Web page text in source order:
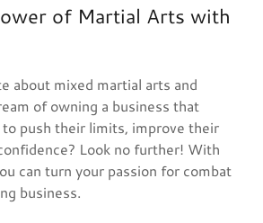
of Martial Arts with
about mixed martial arts and
of owning a business that
push their limits, improve their
Look no further! With
can turn your passion for combat
business.